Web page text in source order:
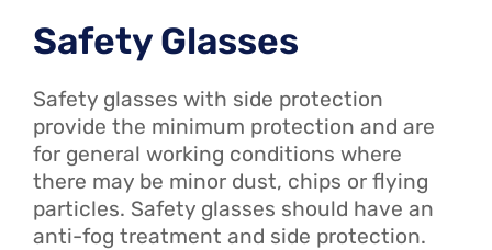
Safety Glasses
Safety glasses with side protection
provide the minimum protection and are
for general working conditions where
there may be minor dust, chips or flying
particles. Safety glasses should have an
anti-fog treatment and side protection.